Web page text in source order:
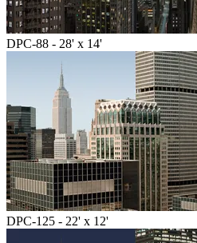
DPC-88 - 28' x 14'
DPC-125 - 22' x 12'